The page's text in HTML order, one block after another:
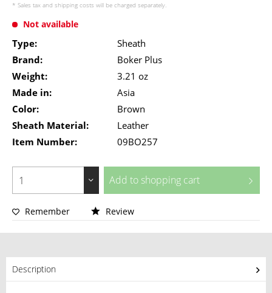
* Sales tax and shipping costs will be charged separately.
Not available
Type:
Sheath
Brand:
Boker Plus
Weight:
3.21 oz
Made in:
Asia
Color:
Brown
Sheath Material:
Leather
Item Number:
09BO257
Add to shopping cart
Remember Review
Description